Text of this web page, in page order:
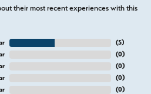
their most recent experiences with this
(5)
(0)
(0)
(0)
(0)